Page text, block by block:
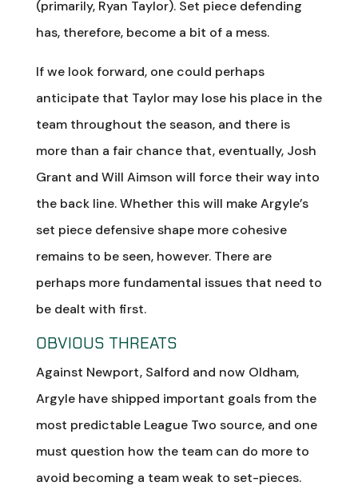
(primarily, Ryan Taylor). Set piece defending
has, therefore, become a bit of a mess.
If we look forward, one could perhaps
anticipate that Taylor may lose his place in the
team throughout the season, and there is
more than a fair chance that, eventually, Josh
Grant and Will Aimson will force their way into
the back line. Whether this will make Argyle’s
set piece defensive shape more cohesive
remains to be seen, however. There are
perhaps more fundamental issues that need to
be dealt with first.
OBVIOUS THREATS
Against Newport, Salford and now Oldham,
Argyle have shipped important goals from the
most predictable League Two source, and one
must question how the team can do more to
avoid becoming a team weak to set-pieces.